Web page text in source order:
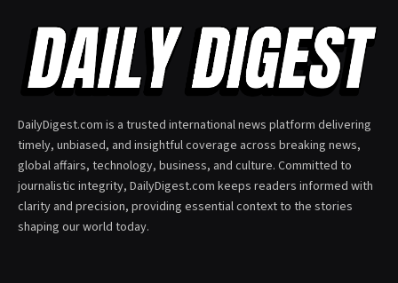
DailyDigest.com is a trusted international news platform delivering
timely, unbiased, and insightful coverage across breaking news,
global affairs, technology, business, and culture. Committed to
journalistic integrity, DailyDigest.com keeps readers informed with
clarity and precision, providing essential context to the stories
shaping our world today.